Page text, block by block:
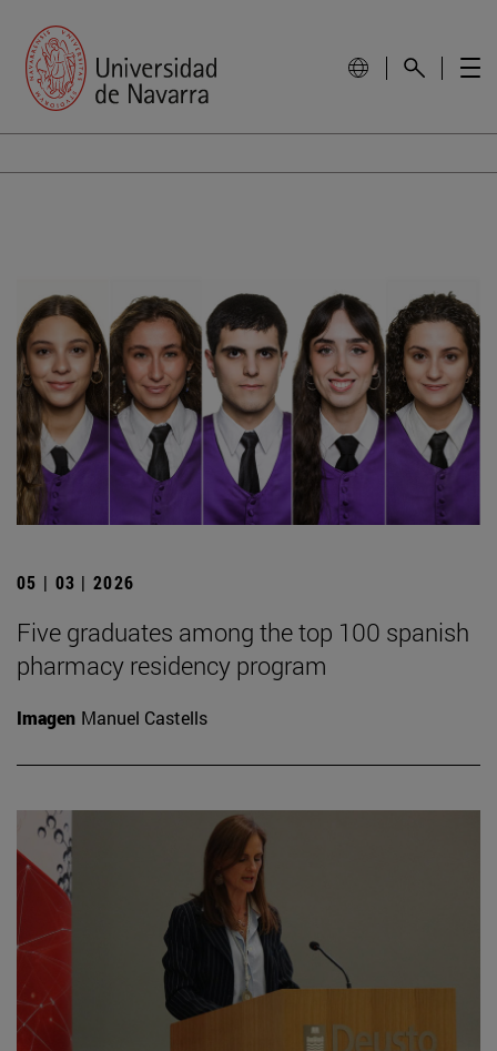
05 | 03 | 2026
Five graduates among the top 100 spanish
pharmacy residency program
Imagen Manuel Castells